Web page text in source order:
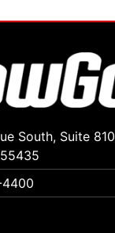
South, Suite 810